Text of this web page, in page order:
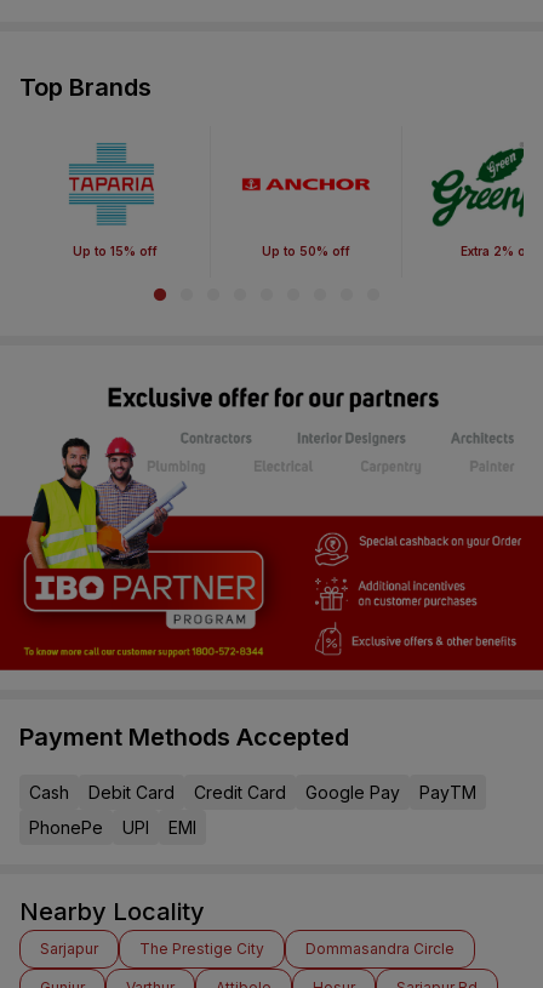
Top Brands
Up to 15% off Up to 50% off Extra 2% off
Payment Methods Accepted
Cash Debit Card Credit Card Google Pay
PayTM
PhonePe
UPI EMI
Nearby Locality
Sarjapur The Prestige City Dommasandra Circle